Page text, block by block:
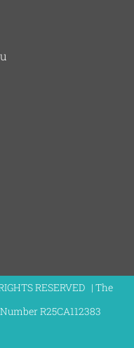
RESERVED | The
R25CA112383